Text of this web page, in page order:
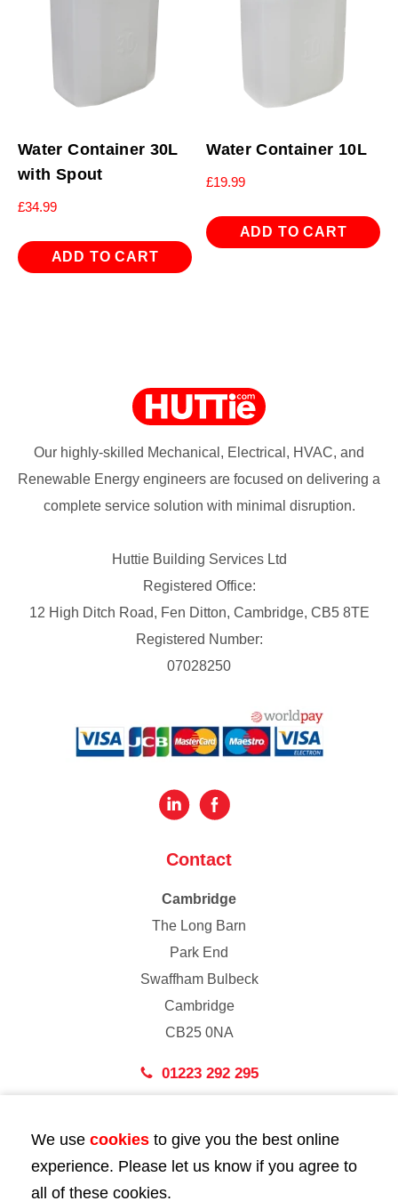
Water Container 30L
with Spout
£34.99
ADD TO CART
Water Container 10L
£19.99
ADD TO CART
Our highly-skilled Mechanical, Electrical, HVAC, and
Renewable Energy engineers are focused on delivering a
complete service solution with minimal disruption.
Huttie Building Services Ltd
Registered Office:
12 High Ditch Road, Fen Ditton, Cambridge, CB5 8TE
Registered Number:
07028250
Contact
Cambridge
The Long Barn
Park End
Swaffham Bulbeck
Cambridge
CB25 0NA
01223 292 295
43 Bedford Street
London
WC2E 9HA
We use cookies to give you the best online
experience. Please let us know if you agree to
all of these cookies.